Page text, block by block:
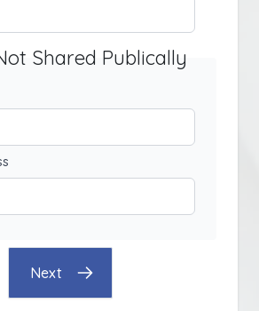
Shared Publically
Next